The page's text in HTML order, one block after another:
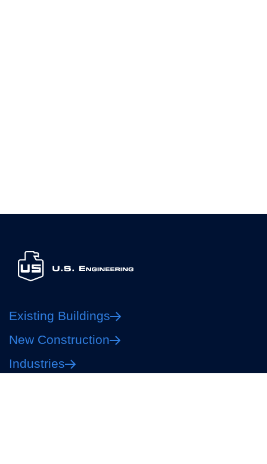
Existing Buildings
New Construction
Industries